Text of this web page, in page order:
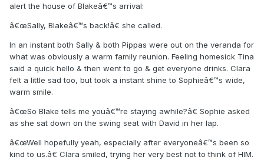
alert the house of Blakeâ€™s arrival:
â€œSally, Blakeâ€™s back!â€ she called.
In an instant both Sally & both Pippas were out on the veranda for
what was obviously a warm family reunion. Feeling homesick Tina
said a quick hello & then went to go & get everyone drinks. Clara
felt a little sad too, but took a instant shine to Sophieâ€™s wide,
warm smile.
â€œSo Blake tells me youâ€™re staying awhile?â€ Sophie asked
as she sat down on the swing seat with David in her lap.
â€œWell hopefully yeah, especially after everyoneâ€™s been so
kind to us.â€ Clara smiled, trying her very best not to think of HIM.